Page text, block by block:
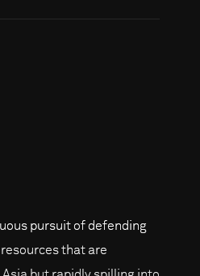
pursuit of defending
that are